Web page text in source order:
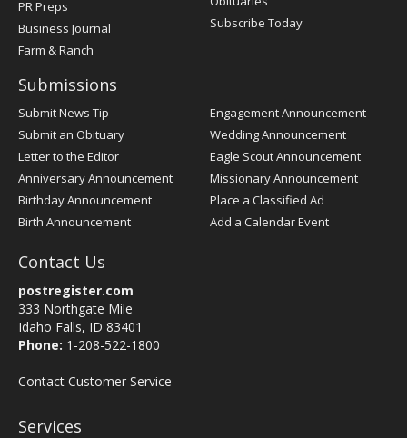
PR Preps
Business Journal
Farm & Ranch
Subscribe Today
Submissions
Submit News Tip
Submit an Obituary
Letter to the Editor
Anniversary Announcement
Birthday Announcement
Birth Announcement
Engagement Announcement
Wedding Announcement
Eagle Scout Announcement
Missionary Announcement
Place a Classified Ad
Add a Calendar Event
Contact Us
postregister.com
333 Northgate Mile
Idaho Falls, ID 83401
Phone: 1-208-522-1800
Contact Customer Service
Services